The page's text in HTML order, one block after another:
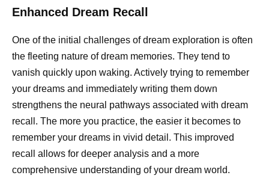
Enhanced Dream Recall
One of the initial challenges of dream exploration is often
the fleeting nature of dream memories. They tend to
vanish quickly upon waking. Actively trying to remember
your dreams and immediately writing them down
strengthens the neural pathways associated with dream
recall. The more you practice, the easier it becomes to
remember your dreams in vivid detail. This improved
recall allows for deeper analysis and a more
comprehensive understanding of your dream world.